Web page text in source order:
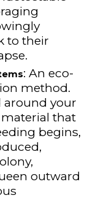
to their
: An eco-
method.
around your
that
begins,
outward